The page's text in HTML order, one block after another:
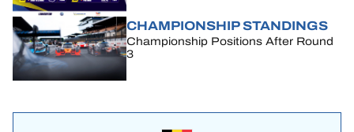
CHAMPIONSHIP STANDINGS
Championship Positions After Round
3